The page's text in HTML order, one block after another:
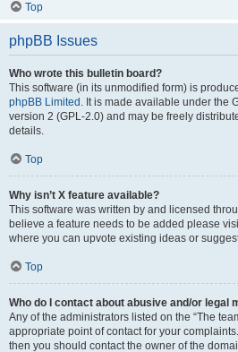
Top
phpBB Issues
Who wrote this bulletin board?
This software (in its unmodified form) is
phpBB Limited . It is made available under the
version 2 (GPL-2.0) and may be freely
details.
Top
Why isn’t X feature available?
This software was written by and licensed
believe a feature needs to be added please
where you can upvote existing ideas or
Top
Who do I contact about abusive and/or legal
Any of the administrators listed on the “The
appropriate point of contact for your
then you should contact the owner of the